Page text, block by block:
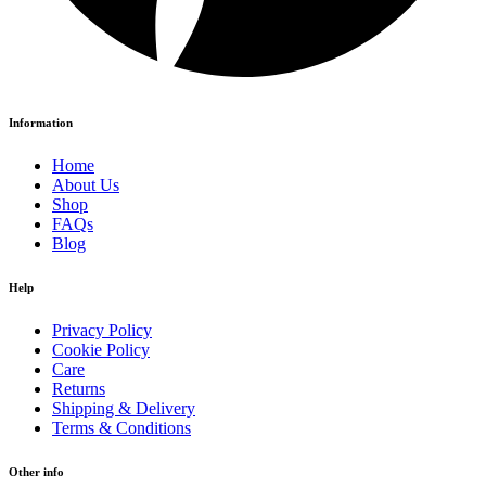
Information
Home
About Us
Shop
FAQs
Blog
Help
Privacy Policy
Cookie Policy
Care
Returns
Shipping & Delivery
Terms & Conditions
Other info